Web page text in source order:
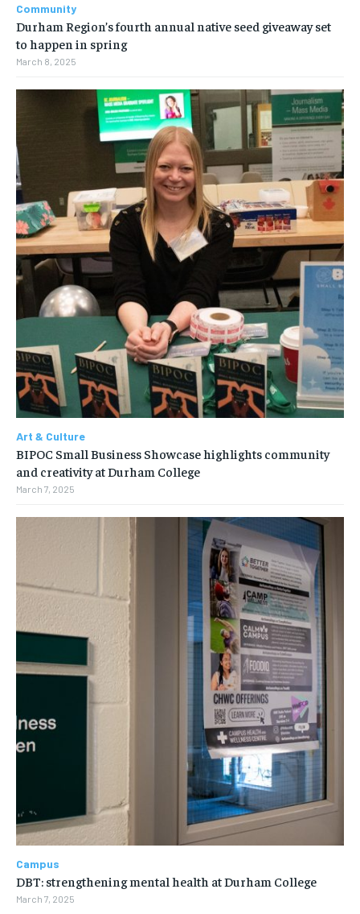
Community
Durham Region’s fourth annual native seed giveaway set
to happen in spring
March 8, 2025
Art & Culture
BIPOC Small Business Showcase highlights community
and creativity at Durham College
March 7, 2025
Campus
DBT: strengthening mental health at Durham College
March 7, 2025